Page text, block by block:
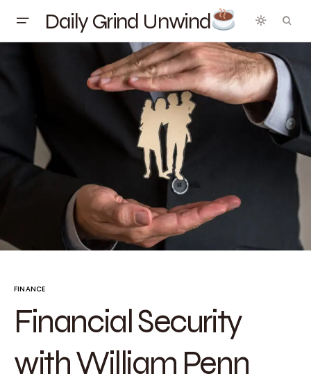
Daily Grind Unwind
FINANCE
Financial Security
with William Penn